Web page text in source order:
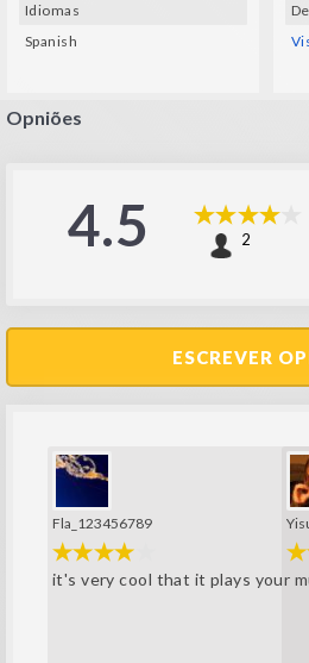
Idiomas
Spanish
Opniões
4.5 2
ESCREVER
Fla_123456789
it's very cool that it plays your